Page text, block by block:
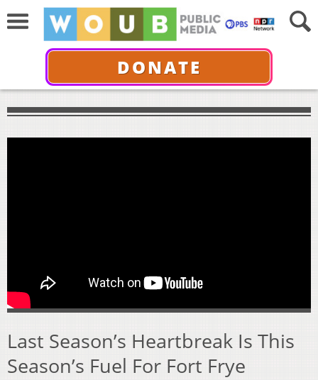
DONATE
Last Season’s Heartbreak Is This
Season’s Fuel For Fort Frye